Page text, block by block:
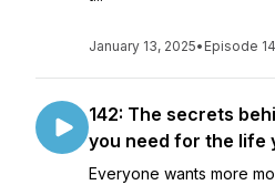
January 13, 2025• Episode
142: The secrets
you need for the life
Everyone wants more